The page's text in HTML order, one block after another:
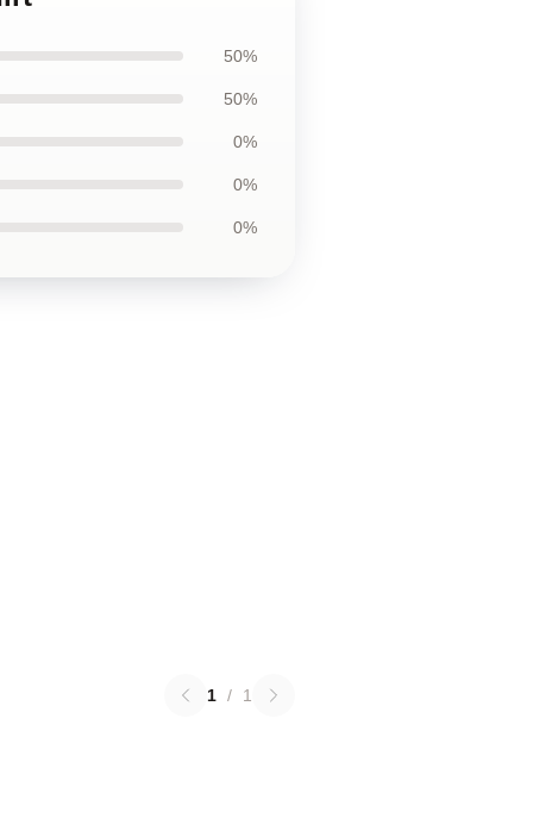
50%
50%
0%
0%
0%
1 / 1